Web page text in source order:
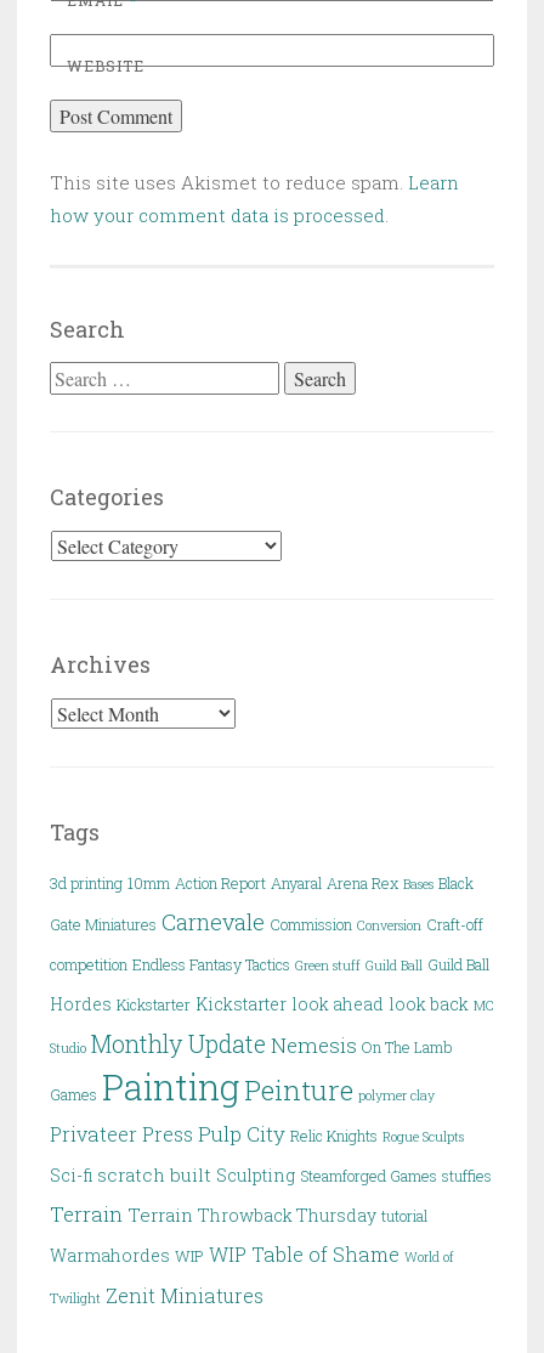
WEBSITE
This site uses Akismet to reduce spam. Learn
how your comment data is processed
Search
Search for:
Categories
Categories
Archives
Archives
Tags
3d printing 10mm Action Report Anyaral Arena Rex Bases Black
Gate Miniatures Carnevale Commission Conversion Craft-off
competition Endless Fantasy Tactics Green stuff Guild Ball Guild Ball
Hordes Kickstarter Kickstarter look ahead look back MC
Studio Monthly Update Nemesis On The Lamb
Games PaintingPeinture polymer clay
Privateer Press Pulp City Relic Knights Rogue Sculpts
Sci-fi scratch built Sculpting Steamforged Games stuffies
Terrain Terrain Throwback Thursday tutorial
Warmahordes WIP WIP Table of Shame World of
Twilight Zenit Miniatures